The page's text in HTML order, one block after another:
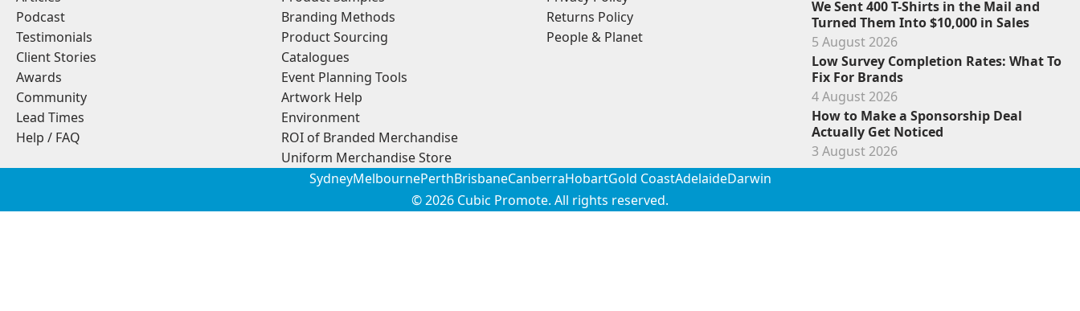
Podcast
Testimonials
Client Stories
Awards
Community
Lead Times
Help / FAQ
Branding Methods
Product Sourcing
Catalogues
Event Planning Tools
Artwork Help
Environment
ROI of Branded Merchandise
Uniform Merchandise Store
Returns Policy
People & Planet
We Sent 400 T-Shirts in the Mail and
Turned Them Into $10,000 in Sales
5 August 2026
Low Survey Completion Rates: What To
Fix For Brands
4 August 2026
How to Make a Sponsorship Deal
Actually Get Noticed
3 August 2026
SydneyMelbournePerthBrisbaneCanberraHobartGold CoastAdelaideDarwin
© 2026 Cubic Promote. All rights reserved.